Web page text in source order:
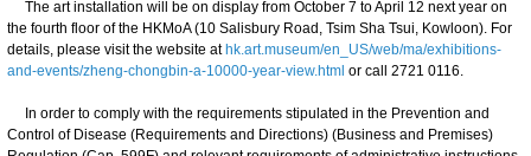
The art installation will be on display from October 7 to April 12 next year on
the fourth floor of the HKMoA (10 Salisbury Road, Tsim Sha Tsui, Kowloon). For
details, please visit the website at hk.art.museum/en_US/web/ma/exhibitions-
and-events/zheng-chongbin-a-10000-year-view.html or call 2721 0116.
In order to comply with the requirements stipulated in the Prevention and
Control of Disease (Requirements and Directions) (Business and Premises)